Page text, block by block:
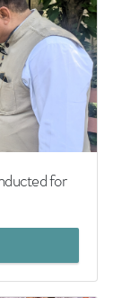
for